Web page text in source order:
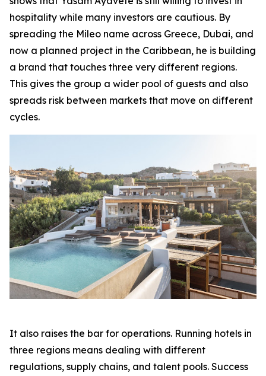
hospitality while many investors are cautious. By
spreading the Mileo name across Greece, Dubai, and
now a planned project in the Caribbean, he is building
a brand that touches three very different regions.
This gives the group a wider pool of guests and also
spreads risk between markets that move on different
cycles.
It also raises the bar for operations. Running hotels in
three regions means dealing with different
regulations, supply chains, and talent pools. Success